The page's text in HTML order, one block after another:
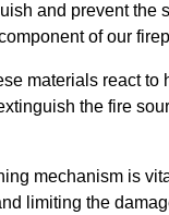
and prevent the
of our
materials react to
the fire
mechanism is
limiting the